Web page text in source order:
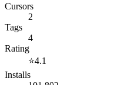
Cursors
2
Tags
4
Rating
⭐4.1
Installs